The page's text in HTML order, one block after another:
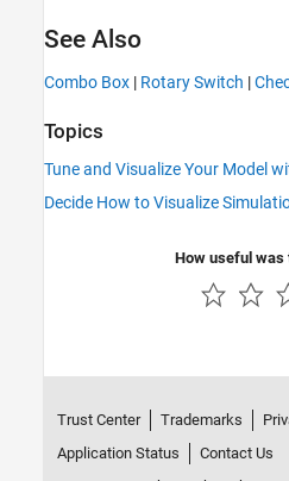
See Also
Combo Box | Rotary Switch |
Topics
Tune and Visualize Your Model
Decide How to Visualize
How useful was
Trust Center Trademarks
Application Status
Contact Us